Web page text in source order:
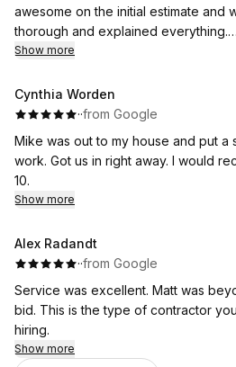
awesome on the initial estimate and
thorough and explained everything.
The guys that came out to do the job
the day went on. Huge Thank you to
installers.
highly recommend Flat River! And
services again.
Show more
Cynthia Worden
··from Google
Mike was out to my house and put a
work. Got us in right away. I would
10.
Show more
Alex Radandt
··from Google
Service was excellent. Matt was
bid. This is the type of contractor
hiring.
Show more